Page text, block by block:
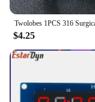
$4.25